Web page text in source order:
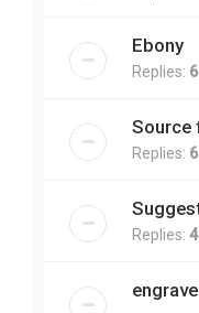
Ebony
Replies: 6
Source
Replies: 6
Replies: 4